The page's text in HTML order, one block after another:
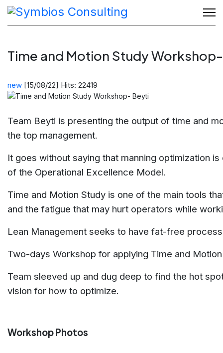
Time and Motion Study
new [15/08/22] Hits: 22419
Team Beyti is presenting the output of time and
the top management.
It goes without saying that manning optimization
of the Operational Excellence Model.
Time and Motion Study is one of the main tools
and the fatigue that may hurt operators while
Lean Management seeks to have fat-free
Two-days Workshop for applying Time and
Team sleeved up and dug deep to find the hot
vision for how to optimize.
Workshop Photos